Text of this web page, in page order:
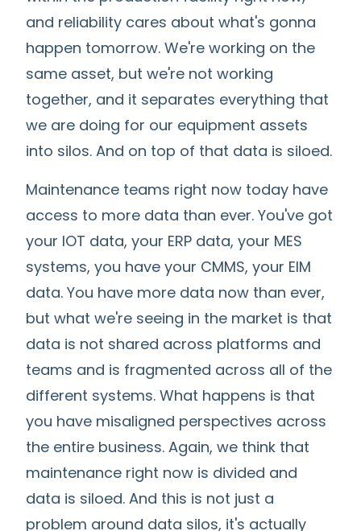
and reliability cares about what's gonna
happen tomorrow. We're working on the
same asset, but we're not working
together, and it separates everything that
we are doing for our equipment assets
into silos. And on top of that data is siloed.
Maintenance teams right now today have
access to more data than ever. You've got
your IOT data, your ERP data, your MES
systems, you have your CMMS, your EIM
data. You have more data now than ever,
but what we're seeing in the market is that
data is not shared across platforms and
teams and is fragmented across all of the
different systems. What happens is that
you have misaligned perspectives across
the entire business. Again, we think that
maintenance right now is divided and
data is siloed. And this is not just a
problem around data silos, it's actually